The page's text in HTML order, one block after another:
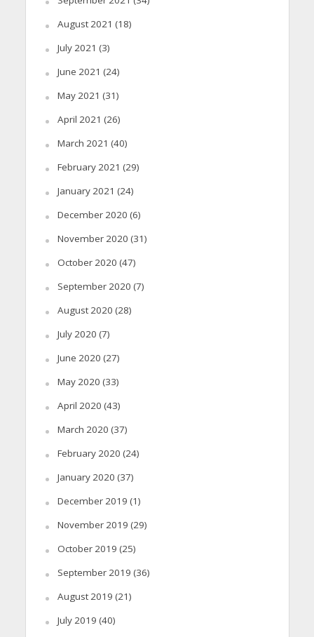
August 2021 (18)
July 2021 (3)
June 2021 (24)
May 2021 (31)
April 2021 (26)
March 2021 (40)
February 2021 (29)
January 2021 (24)
December 2020 (6)
November 2020 (31)
October 2020 (47)
September 2020 (7)
August 2020 (28)
July 2020 (7)
June 2020 (27)
May 2020 (33)
April 2020 (43)
March 2020 (37)
February 2020 (24)
January 2020 (37)
December 2019 (1)
November 2019 (29)
October 2019 (25)
September 2019 (36)
August 2019 (21)
July 2019 (40)